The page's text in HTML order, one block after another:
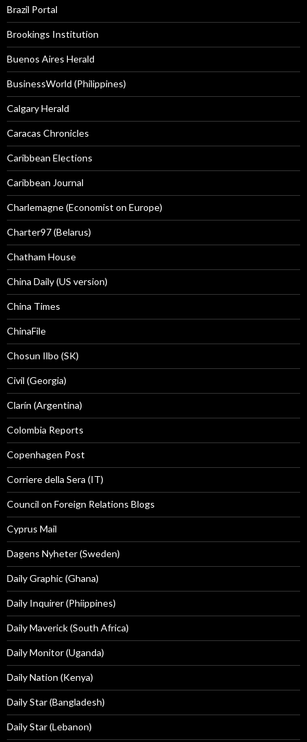
Brazil Portal
Brookings Institution
Buenos Aires Herald
BusinessWorld (Philippines)
Calgary Herald
Caracas Chronicles
Caribbean Elections
Caribbean Journal
Charlemagne (Economist on Europe)
Charter97 (Belarus)
Chatham House
China Daily (US version)
China Times
ChinaFile
Chosun Ilbo (SK)
Civil (Georgia)
Clarín (Argentina)
Colombia Reports
Copenhagen Post
Corriere della Sera (IT)
Council on Foreign Relations Blogs
Cyprus Mail
Dagens Nyheter (Sweden)
Daily Graphic (Ghana)
Daily Inquirer (Phiippines)
Daily Maverick (South Africa)
Daily Monitor (Uganda)
Daily Nation (Kenya)
Daily Star (Bangladesh)
Daily Star (Lebanon)